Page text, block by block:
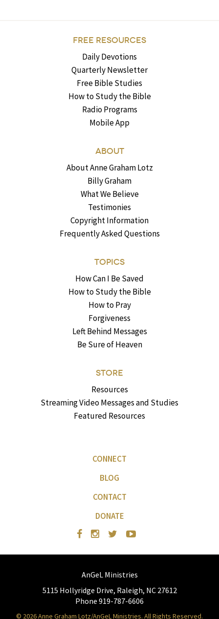
FREE RESOURCES
Daily Devotions
Quarterly Newsletter
Free Bible Studies
How to Study the Bible
Radio Programs
Mobile App
ABOUT
About Anne Graham Lotz
Billy Graham
What We Believe
Testimonies
Copyright Information
Frequently Asked Questions
TOPICS
How Can I Be Saved
How to Study the Bible
How to Pray
Forgiveness
Left Behind Messages
Be Sure of Heaven
STORE
Resources
Streaming Video Messages and Studies
Featured Resources
CONNECT
BLOG
CONTACT
DONATE
AnGeL Ministries
5115 Hollyridge Drive, Raleigh, NC 27612
Phone 919-787-6606
© 2026 Anne Graham Lotz/AnGeL Ministries. All Rights Reserved.